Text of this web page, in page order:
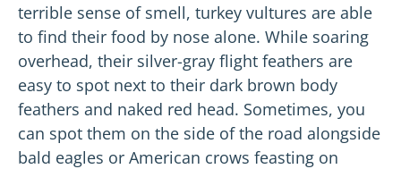
terrible sense of smell, turkey vultures are able
to find their food by nose alone. While soaring
overhead, their silver-gray flight feathers are
easy to spot next to their dark brown body
feathers and naked red head. Sometimes, you
can spot them on the side of the road alongside
bald eagles or American crows feasting on